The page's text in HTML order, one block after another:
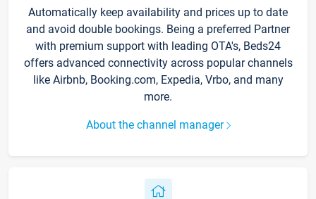
Automatically keep availability and prices up to date
and avoid double bookings. Being a preferred Partner
with premium support with leading OTA's, Beds24
offers advanced connectivity across popular channels
like Airbnb, Booking.com, Expedia, Vrbo, and many
more.
About the channel manager